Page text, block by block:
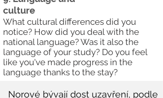
culture
What cultural differences did you
notice? How did you deal with the
national language? Was it also the
language of your study? Do you feel
like you've made progress in the
language thanks to the stay?